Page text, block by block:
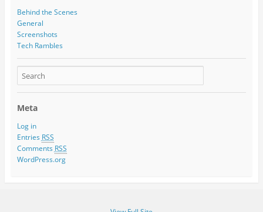
Behind the Scenes
General
Screenshots
Tech Rambles
Meta
Log in
Entries RSS
Comments RSS
WordPress.org